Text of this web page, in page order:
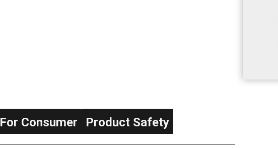
For Consumer Product Safety